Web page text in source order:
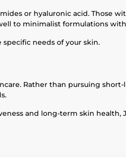
or hyaluronic acid. Those
to minimalist formulations
needs of your skin.
Rather than pursuing
and long-term skin health,